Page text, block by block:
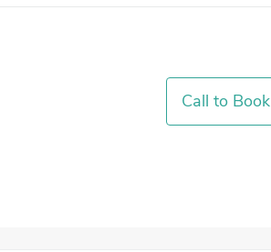
Call to Book